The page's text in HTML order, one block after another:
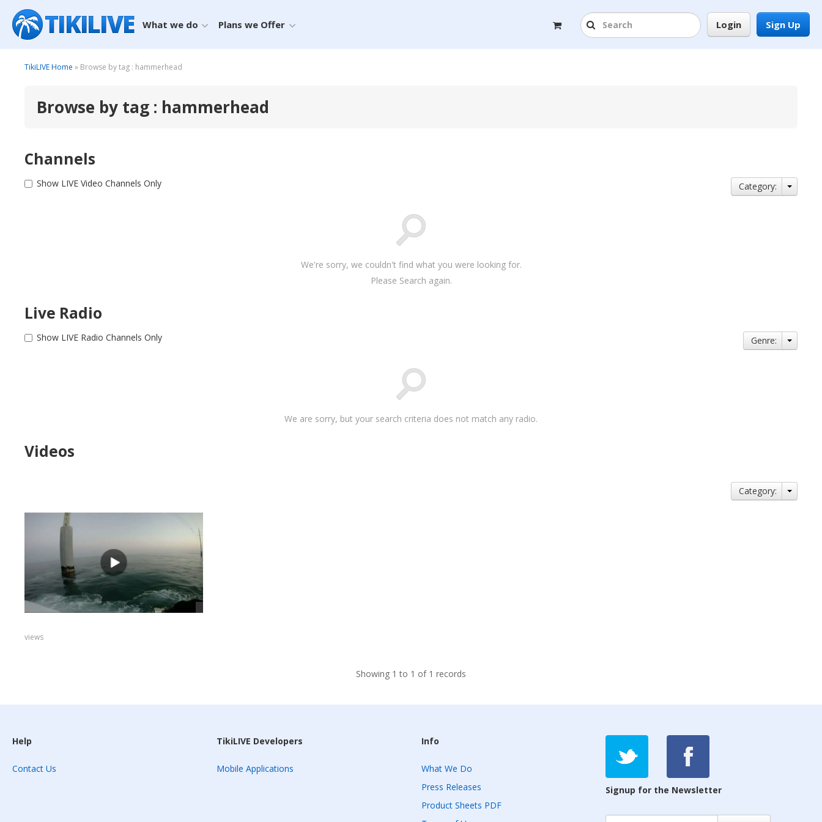
Sign Up
Login
What we do Plans we Offer
TikiLIVE Home » Browse by tag : hammerhead
Browse by tag : hammerhead
Channels
Show LIVE Video Channels Only Category:
We're sorry, we couldn't find what you were looking for.
Please Search again.
Live Radio
Show LIVE Radio Channels Only Genre:
We are sorry, but your search criteria does not match any radio.
Videos
Category:
views
Showing 1 to 1 of 1 records
Help
Contact Us
TikiLIVE Developers
Mobile Applications
Info
What We Do
Press Releases
Product Sheets PDF
Signup for the Newsletter